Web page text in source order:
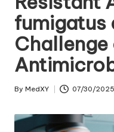
I
fumigatus
Challenge
Posted
By MedXY 07/30/2025